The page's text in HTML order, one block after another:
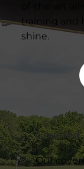
of-the-art
training and
shine.
Our
Covered